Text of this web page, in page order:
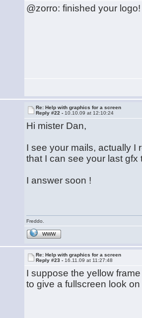
@zorro: finished your
Re: Help with graphics for a screen
Reply #22 - 10.10.09 at 12:10:24
Hi mister Dan,
I see your mails, actually I
that I can see your last
I answer soon !
Freddo.
WWW
Re: Help with graphics for a screen
Reply #23 - 16.11.09 at 11:27:48
I suppose the yellow
to give a fullscreen look